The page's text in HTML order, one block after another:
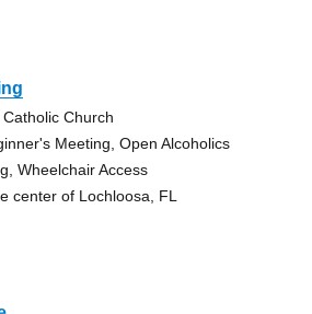
Church
Meeting, Open Alcoholics
Wheelchair Access
center of Lochloosa, FL